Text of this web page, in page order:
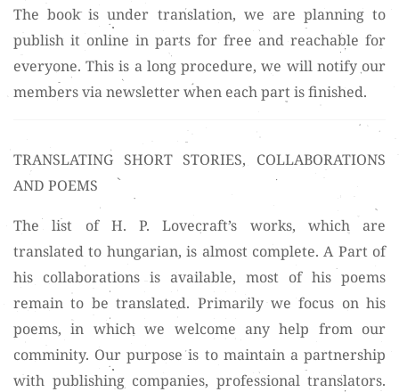
The book is under translation, we are planning to
publish it online in parts for free and reachable for
everyone. This is a long procedure, we will notify our
members via newsletter when each part is finished.
TRANSLATING SHORT STORIES, COLLABORATIONS
AND POEMS
The list of H. P. Lovecraft’s works, which are
translated to hungarian, is almost complete. A Part of
his collaborations is available, most of his poems
remain to be translated. Primarily we focus on his
poems, in which we welcome any help from our
comminity. Our purpose is to maintain a partnership
with publishing companies, professional translators.